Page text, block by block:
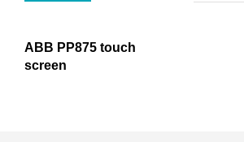
ABB PP875 touch
screen